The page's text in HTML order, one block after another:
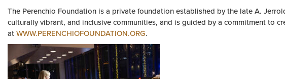
The Perenchio Foundation is a private foundation established by the late A.
culturally vibrant, and inclusive communities, and is guided by a commitment to
at WWW.PERENCHIOFOUNDATION.ORG.